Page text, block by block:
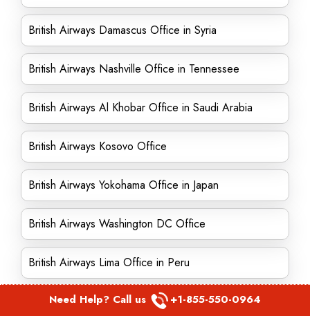
British Airways Damascus Office in Syria
British Airways Nashville Office in Tennessee
British Airways Al Khobar Office in Saudi Arabia
British Airways Kosovo Office
British Airways Yokohama Office in Japan
British Airways Washington DC Office
British Airways Lima Office in Peru
British Airways Dublin Office in Ireland
Need Help? Call us +1-855-550-0964